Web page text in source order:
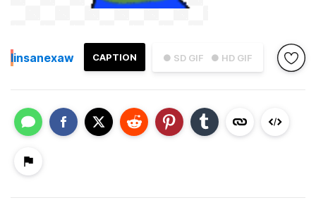
● SD GIF ● HD GIF
CAPTION
Iinsanexaw